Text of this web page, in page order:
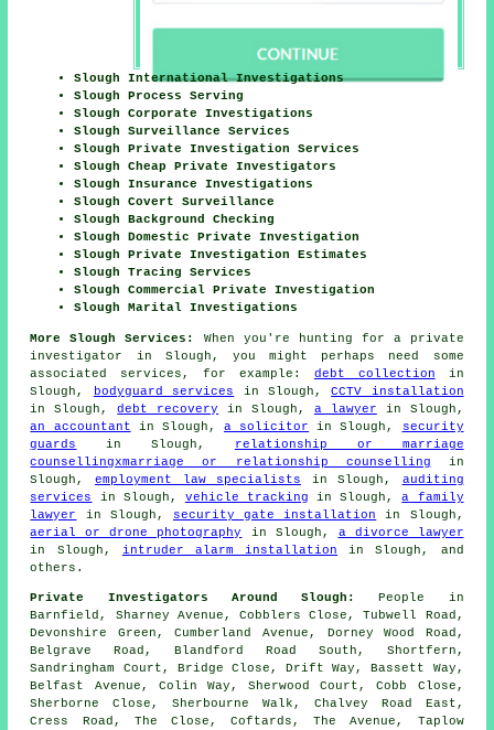
Slough International Investigations
Slough Process Serving
Slough Corporate Investigations
Slough Surveillance Services
Slough Private Investigation Services
Slough Cheap Private Investigators
Slough Insurance Investigations
Slough Covert Surveillance
Slough Background Checking
Slough Domestic Private Investigation
Slough Private Investigation Estimates
Slough Tracing Services
Slough Commercial Private Investigation
Slough Marital Investigations
More Slough Services:
When you're hunting for a private
investigator in Slough, you might perhaps need some
associated services, for example: debt collection in
Slough,
bodyguard services in Slough,CCTV installation
in Slough,debt recovery in Slough, a lawyer in Slough,
an accountant in Slough,a solicitor in Slough,
security
guards
in Slough, relationship or marriage
counsellingxmarriage or relationship counselling in
Slough, employment law specialists in Slough, auditing
services
in Slough, vehicle tracking in Slough,a family
lawyer
in Slough, security gate installation
in Slough,
aerial or drone photography
in Slough, a divorce lawyer
in Slough, intruder alarm installation in Slough, and
others.
Private Investigators Around Slough:
People in
Barnfield, Sharney Avenue, Cobblers Close, Tubwell Road,
Devonshire Green, Cumberland Avenue, Dorney Wood Road,
Belgrave Road, Blandford Road South, Shortfern,
Sandringham Court, Bridge Close, Drift Way, Bassett Way,
Belfast Avenue, Colin Way, Sherwood Court, Cobb Close,
Sherborne Close, Sherbourne Walk, Chalvey Road East,
Cress Road, The Close, Coftards, The Avenue, Taplow